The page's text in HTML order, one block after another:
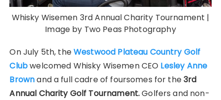
Whisky Wisemen 3rd Annual Charity Tournament |
Image by Two Peas Photography
On July 5th, theWestwood Plateau Country Golf
Clubwelcomed Whisky Wisemen CEO Lesley Anne
Brownand a full cadre of foursomes for the3rd
Annual Charity Golf Tournament.Golfers and non-